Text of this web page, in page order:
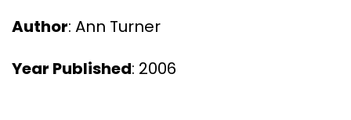
Author: Ann Turner
Year Published: 2006